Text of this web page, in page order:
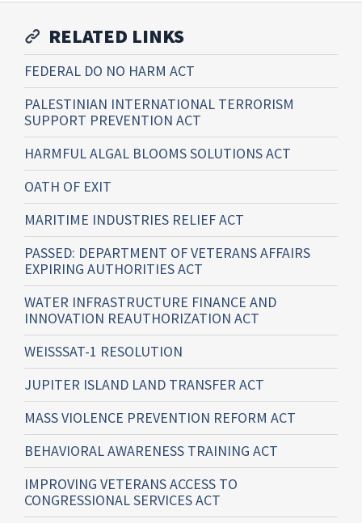
RELATED LINKS
FEDERAL DO NO HARM ACT
PALESTINIAN INTERNATIONAL TERRORISM
SUPPORT PREVENTION ACT
HARMFUL ALGAL BLOOMS SOLUTIONS ACT
OATH OF EXIT
MARITIME INDUSTRIES RELIEF ACT
PASSED: DEPARTMENT OF VETERANS AFFAIRS
EXPIRING AUTHORITIES ACT
WATER INFRASTRUCTURE FINANCE AND
INNOVATION REAUTHORIZATION ACT
WEISSSAT-1 RESOLUTION
JUPITER ISLAND LAND TRANSFER ACT
MASS VIOLENCE PREVENTION REFORM ACT
BEHAVIORAL AWARENESS TRAINING ACT
IMPROVING VETERANS ACCESS TO
CONGRESSIONAL SERVICES ACT